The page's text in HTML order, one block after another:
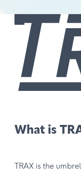
What is
TRAX is the